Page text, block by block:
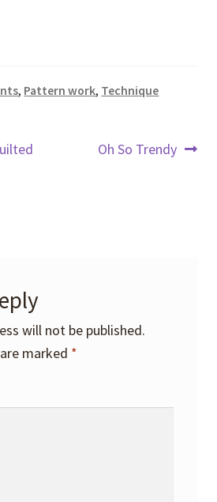
, Pattern work, Technique
Next
Oh So Trendy
will not be published.
marked *